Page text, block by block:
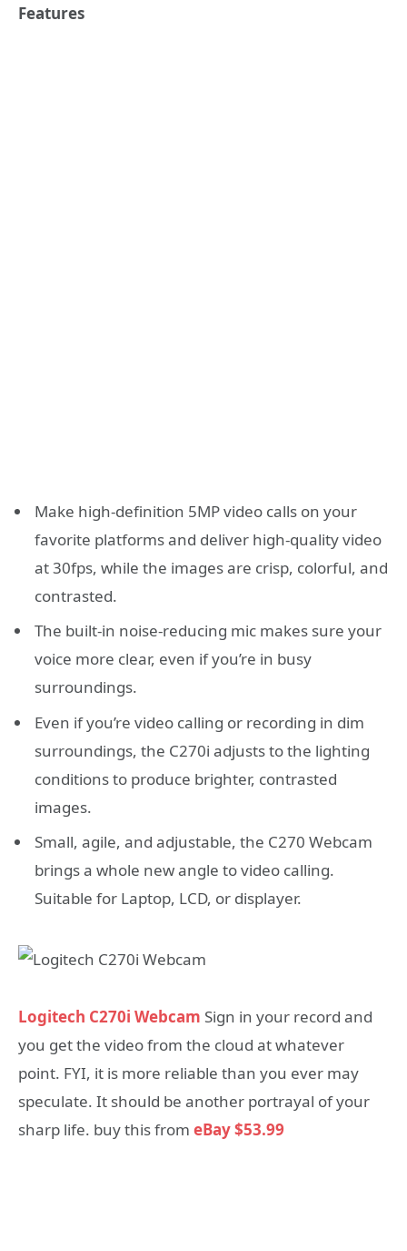
Features
Make high-definition 5MP video calls on your
favorite platforms and deliver high-quality video
at 30fps, while the images are crisp, colorful, and
contrasted.
The built-in noise-reducing mic makes sure your
voice more clear, even if you’re in busy
surroundings.
Even if you’re video calling or recording in dim
surroundings, the C270i adjusts to the lighting
conditions to produce brighter, contrasted
images.
Small, agile, and adjustable, the C270 Webcam
brings a whole new angle to video calling.
Suitable for Laptop, LCD, or displayer.
Logitech C270i Webcam Sign in your record and
you get the video from the cloud at whatever
point. FYI, it is more reliable than you ever may
speculate. It should be another portrayal of your
sharp life. buy this from eBay $53.99